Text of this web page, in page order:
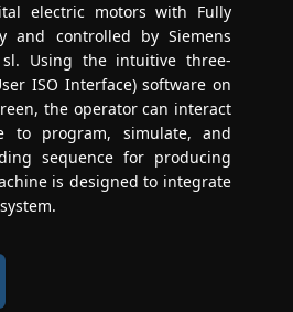
electric motors with Fully
and controlled by Siemens
sl. Using the intuitive three-
ISO Interface) software on
the operator can interact
to program, simulate, and
sequence for producing
is designed to integrate